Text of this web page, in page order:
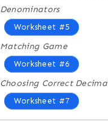
Denominators
Worksheet #5
Matching Game
Worksheet #6
Choosing Correct
Worksheet #7